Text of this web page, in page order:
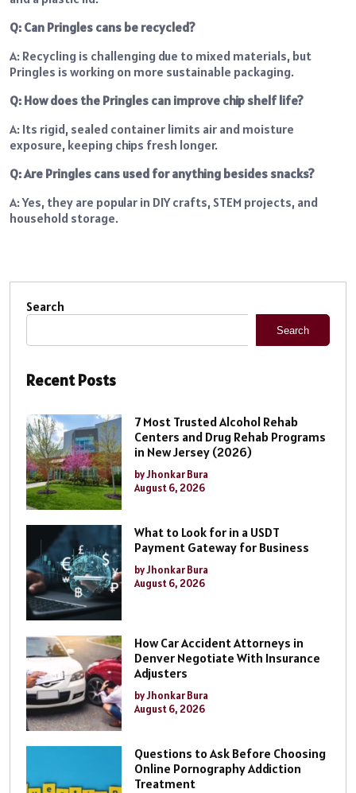
Q: Can Pringles cans be recycled?
A: Recycling is challenging due to mixed materials, but
Pringles is working on more sustainable packaging.
Q: How does the Pringles can improve chip shelf life?
A: Its rigid, sealed container limits air and moisture
exposure, keeping chips fresh longer.
Q: Are Pringles cans used for anything besides snacks?
A: Yes, they are popular in DIY crafts, STEM projects, and
household storage.
Search
Search
Recent Posts
7 Most Trusted Alcohol Rehab
Centers and Drug Rehab Programs
in New Jersey (2026)
by Jhonkar Bura
August 6, 2026
What to Look for in a USDT
Payment Gateway for Business
by Jhonkar Bura
August 6, 2026
How Car Accident Attorneys in
Denver Negotiate With Insurance
Adjusters
by Jhonkar Bura
August 6, 2026
Questions to Ask Before Choosing
Online Pornography Addiction
Treatment